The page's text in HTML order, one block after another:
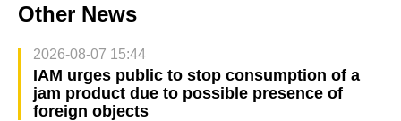
Other News
2026-08-07 15:44
IAM urges public to stop consumption of a
jam product due to possible presence of
foreign objects